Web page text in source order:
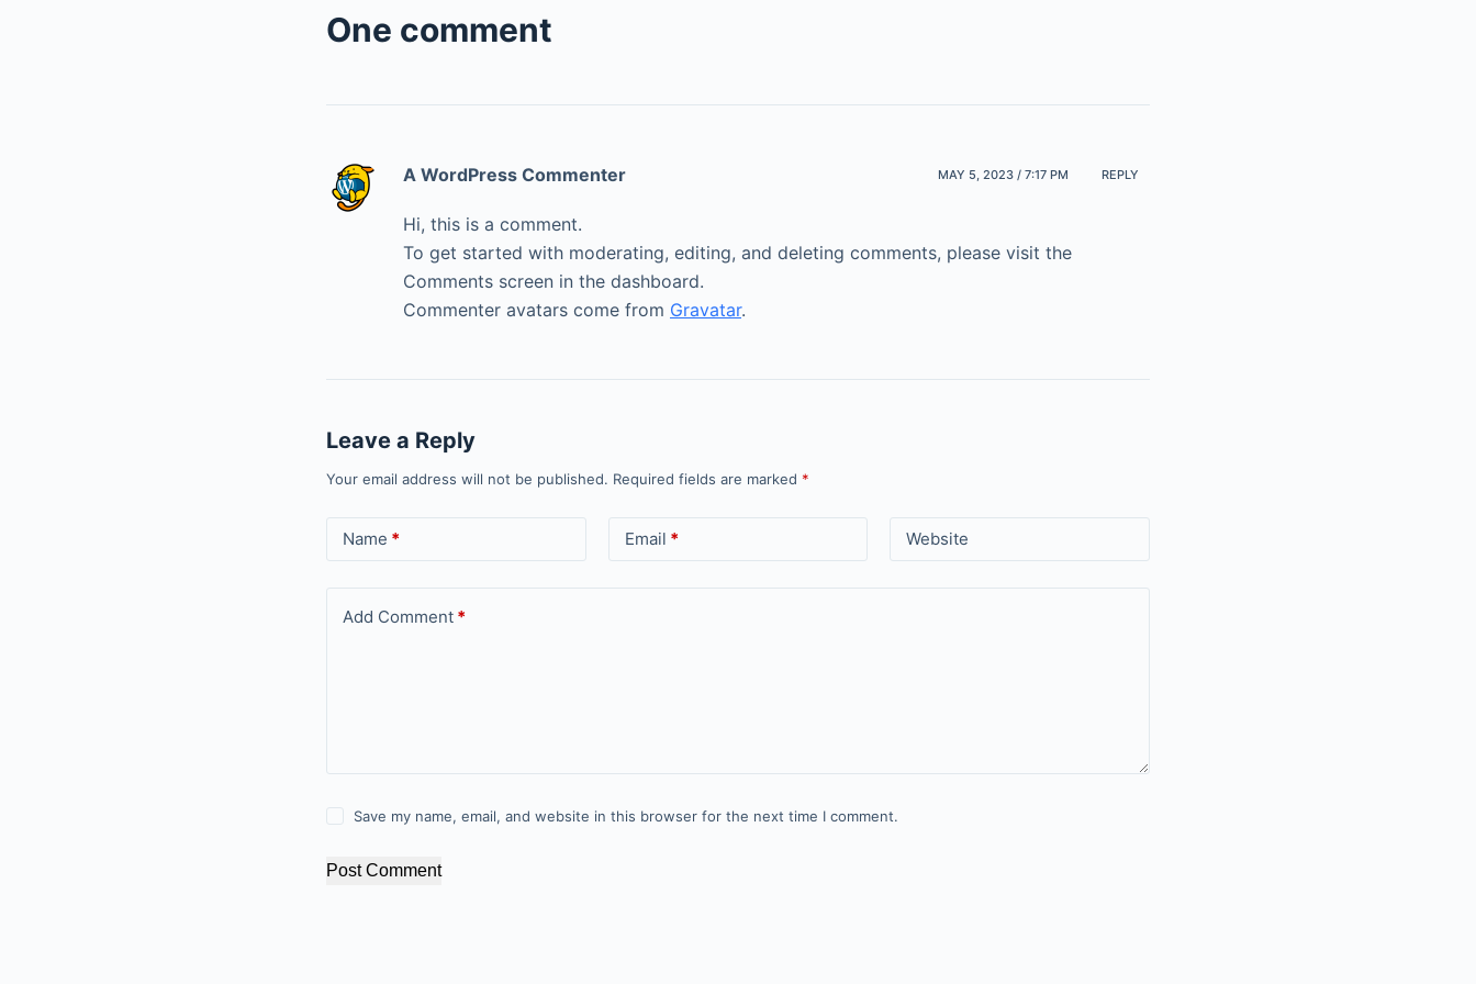
One comment
A WordPress Commenter MAY 5, 2023 / 7:17 PM REPLY
Hi, this is a comment.
To get started with moderating, editing, and deleting comments, please visit the
Comments screen in the dashboard.
Commenter avatars come from Gravatar.
Leave a Reply
Your email address will not be published. Required fields are marked *
Name * Email * Website
Add Comment *
Save my name, email, and website in this browser for the next time I comment.
Post Comment